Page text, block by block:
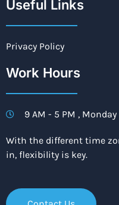
Useful Links
Privacy Policy
Work Hours
9 AM - 5 PM ,
With the different time
in, flexibility is key.